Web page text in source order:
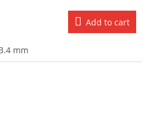
Add to cart
mm